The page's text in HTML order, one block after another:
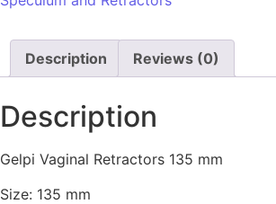
Description Reviews (0)
Description
Gelpi Vaginal Retractors 135 mm
Size: 135 mm